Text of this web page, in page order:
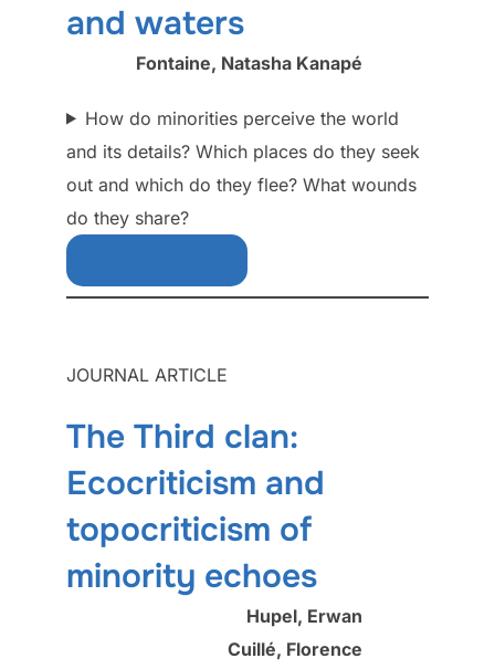
and waters
Fontaine, Natasha Kanapé
How do minorities perceive the world
and its details? Which places do they seek
out and which do they flee? What wounds
do they share?
JOURNAL ARTICLE
The Third clan:
Ecocriticism and
topocriticism of
minority echoes
Hupel, Erwan
Cuillé, Florence